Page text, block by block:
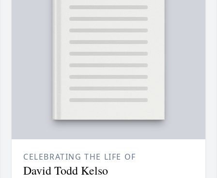
CELEBRATING THE LIFE OF
David Todd Kelso